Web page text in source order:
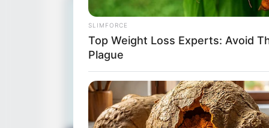
SLIMFORCE
Top Weight Loss Experts: Avoid
Plague